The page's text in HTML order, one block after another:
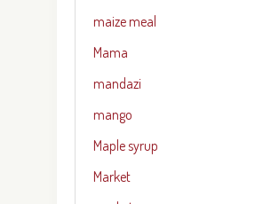
maize meal
Mama
mandazi
mango
Maple syrup
Market